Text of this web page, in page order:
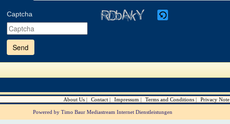
Captcha
enter
the
shown
the
to
verify
that
are
About Us Contact Impressum Terms and Conditions Privacy Note
Powered by Timo Baur Mediastream Internet Dienstleistungen